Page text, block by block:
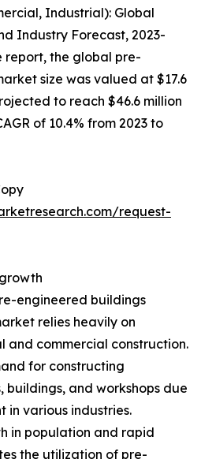
Industrial): Global
Industry Forecast, 2023-
report, the global pre-
size was valued at $17.6
to reach $46.6 million
of 10.4% from 2023 to
request-
engineered buildings
relies heavily on
and commercial construction.
for constructing
buildings, and workshops due
in various industries.
in population and rapid
the utilization of pre-